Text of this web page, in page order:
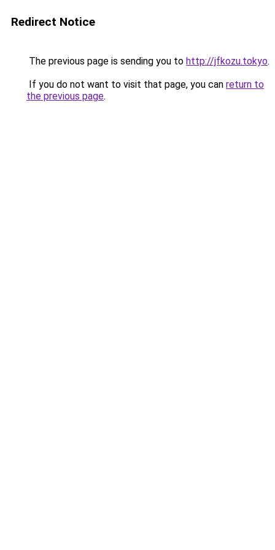
Redirect Notice
The previous page is sending you to http://jfkozu.tokyo.
If you do not want to visit that page, you can return to
the previous page.